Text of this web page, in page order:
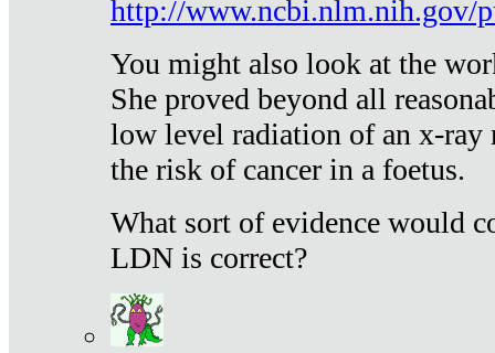
http://www.ncbi.nlm.nih.gov/
You might also look at the
She proved beyond all
low level radiation of an x-ray
the risk of cancer in a foetus.
What sort of evidence would
LDN is correct?